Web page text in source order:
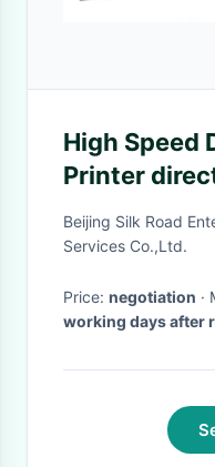
High Speed
Printer direct print on fabric
with 2 year
Beijing Silk Road
Services Co.,Ltd.
Price: negotiation
working days after